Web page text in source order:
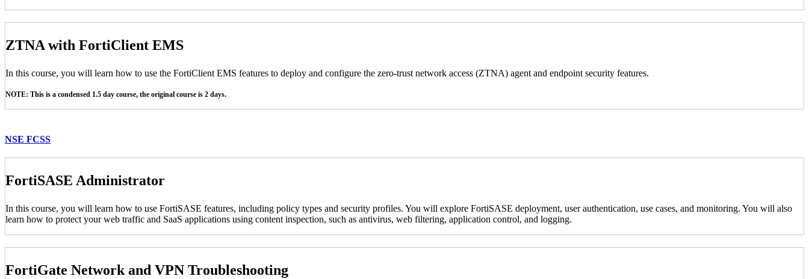
ZTNA with FortiClient EMS
In this course, you will learn how to use the FortiClient EMS features to deploy and configure the zero-trust network access (ZTNA) agent and endpoint security features.
NOTE: This is a condensed 1.5 day course, the original course is 2 days.
NSE FCSS
FortiSASE Administrator
In this course, you will learn how to use FortiSASE features, including policy types and security profiles. You will explore FortiSASE deployment, user authentication, use cases, and monitoring. You will also
learn how to protect your web traffic and SaaS applications using content inspection, such as antivirus, web filtering, application control, and logging.
FortiGate Network and VPN Troubleshooting